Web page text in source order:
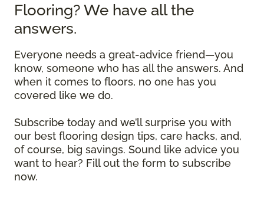
Flooring? We have all the
answers.
Everyone needs a great-advice friend—you
know, someone who has all the answers. And
when it comes to floors, no one has you
covered like we do.
Subscribe today and we’ll surprise you with
our best flooring design tips, care hacks, and,
of course, big savings. Sound like advice you
want to hear? Fill out the form to subscribe
now.